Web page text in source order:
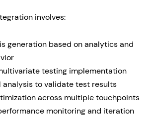
involves:
generation based on analytics and
testing implementation
analysis to validate test results
across multiple touchpoints
monitoring and iteration